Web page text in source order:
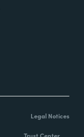
Legal Notices